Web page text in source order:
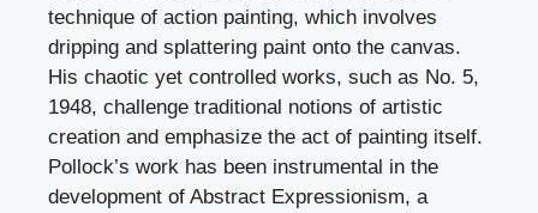
technique of action painting, which involves
dripping and splattering paint onto the canvas.
His chaotic yet controlled works, such as No. 5,
1948, challenge traditional notions of artistic
creation and emphasize the act of painting itself.
Pollock’s work has been instrumental in the
development of Abstract Expressionism, a